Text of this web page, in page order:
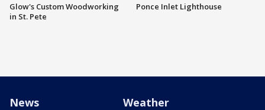
Glow's Custom Woodworking
in St. Pete
Ponce Inlet Lighthouse
News Weather